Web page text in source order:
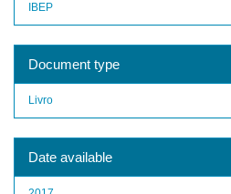
IBEP
Document type
Livro
Date available